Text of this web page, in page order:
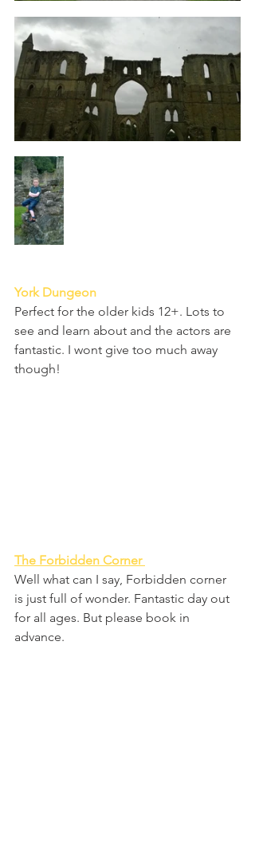
York Dungeon
Perfect for the older kids 12+. Lots to
see and learn about and the actors are
fantastic. I wont give too much away
though!
The Forbidden Corner
Well what can I say, Forbidden corner
is just full of wonder. Fantastic day out
for all ages. But please book in
advance.